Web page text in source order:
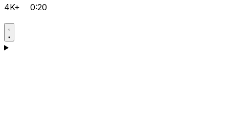
4K+ 0:20